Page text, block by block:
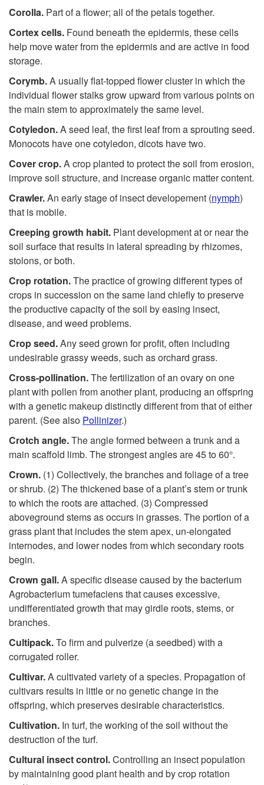
Corolla. Part of a flower; all of the petals together.
Cortex cells. Found beneath the epidermis, these cells
help move water from the epidermis and are active in food
storage.
Corymb.A usually flat-topped flower cluster in which the
individual flower stalks grow upward from various points on
the main stem to approximately the same level.
Cotyledon.A seed leaf, the first leaf from a sprouting seed.
Monocots have one cotyledon, dicots have two.
Cover crop.A crop planted to protect the soil from erosion,
improve soil structure, and increase organic matter content.
Crawler.An early stage of insect developement (nymph)
that is mobile.
Creeping growth habit. Plant development at or near the
soil surface that results in lateral spreading by rhizomes,
stolons, or both.
Crop rotation.The practice of growing different types of
crops in succession on the same land chiefly to preserve
the productive capacity of the soil by easing insect,
disease, and weed problems.
Cropseed.Any seed grown for profit, often including
undesirable grassy weeds, such as orchard grass.
Cross-pollination.The fertilization of an ovary on one
plant with pollen from another plant, producing an offspring
with a genetic makeup distinctly different from that of either
parent. (See also Pollinizer.)
Crotch angle.The angle formed between a trunk and a
main scaffold limb. The strongest angles are 45 to 60°.
Crown. (1) Collectively, the branches and foliage of a tree
or shrub. (2) The thickened base of a plant’s stem or trunk
to which the roots are attached. (3) Compressed
aboveground stems as occurs in grasses. The portion of a
grass plant that includes the stem apex, un-elongated
internodes, and lower nodes from which secondary roots
begin.
Crown gall.A specific disease caused by the bacterium
Agrobacterium tumefaciens that causes excessive,
undifferentiated growth that may girdle roots, stems, or
branches.
Cultipack.To firm and pulverize (a seedbed) with a
corrugated roller.
Cultivar.A cultivated variety of a species. Propagation of
cultivars results in little or no genetic change in the
offspring, which preserves desirable characteristics.
Cultivation. In turf, the working of the soil without the
destruction of the turf.
Cultural insect control.Controlling an insect population
by maintaining good plant health and by crop rotation